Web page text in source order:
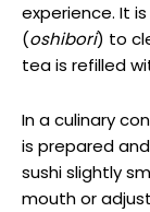
experience. It
(oshibori) to
tea is refilled
In a culinary
is prepared
sushi slightly
mouth or